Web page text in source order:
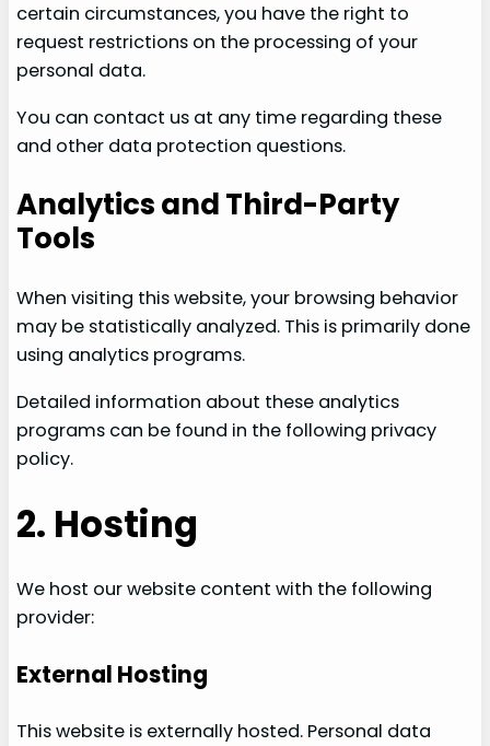
certain circumstances, you have the right to
request restrictions on the processing of your
personal data.
You can contact us at any time regarding these
and other data protection questions.
Analytics and Third-Party
Tools
When visiting this website, your browsing behavior
may be statistically analyzed. This is primarily done
using analytics programs.
Detailed information about these analytics
programs can be found in the following privacy
policy.
2. Hosting
We host our website content with the following
provider:
External Hosting
This website is externally hosted. Personal data